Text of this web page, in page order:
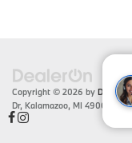
Copyright © 2026 by
Dr, Kalamazoo, MI 49008 |